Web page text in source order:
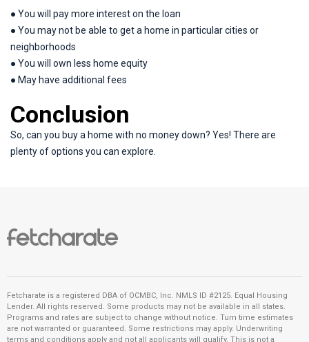
● You will pay more interest on the loan
● You may not be able to get a home in particular cities or
neighborhoods
● You will own less home equity
● May have additional fees
Conclusion
So, can you buy a home with no money down? Yes! There are
plenty of options you can explore.
Fetcharate is a registered DBA of OCMBC, Inc. NMLS ID #2125. Equal Housing
Lender. All rights reserved. Some products may not be available in all states.
Programs and rates are subject to change without notice. Turn time estimates
are not warranted or guaranteed. Some restrictions may apply. Underwriting
terms and conditions apply and not all applicants will qualify. This is not a